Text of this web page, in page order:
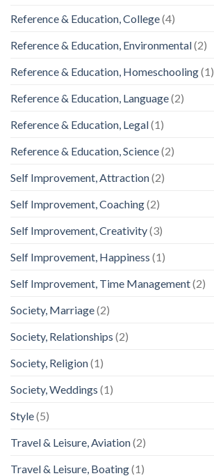
Reference & Education, College(4)
Reference & Education, Environmental(2)
Reference & Education, Homeschooling(1)
Reference & Education, Language(2)
Reference & Education, Legal(1)
Reference & Education, Science(2)
Self Improvement, Attraction(2)
Self Improvement, Coaching(2)
Self Improvement, Creativity(3)
Self Improvement, Happiness (1)
Self Improvement, Time Management(2)
Society, Marriage(2)
Society, Relationships (2)
Society, Religion(1)
Society, Weddings (1)
Style(5)
Travel & Leisure, Aviation(2)
Travel & Leisure, Boating(1)